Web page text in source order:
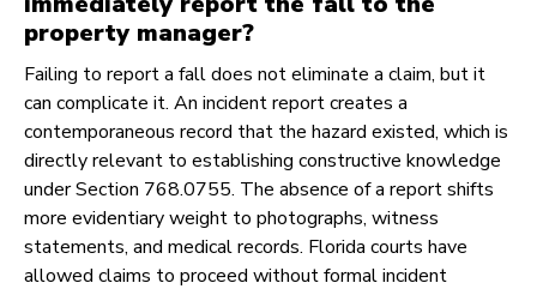
property manager?
Failing to report a fall does not eliminate a claim, but it
can complicate it. An incident report creates a
contemporaneous record that the hazard existed, which is
directly relevant to establishing constructive knowledge
under Section 768.0755. The absence of a report shifts
more evidentiary weight to photographs, witness
statements, and medical records. Florida courts have
allowed claims to proceed without formal incident